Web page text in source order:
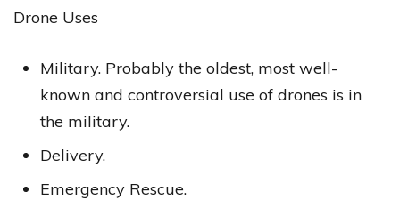
Drone Uses
Military. Probably the oldest, most well-
known and controversial use of drones is in
the military.
Delivery.
Emergency Rescue.